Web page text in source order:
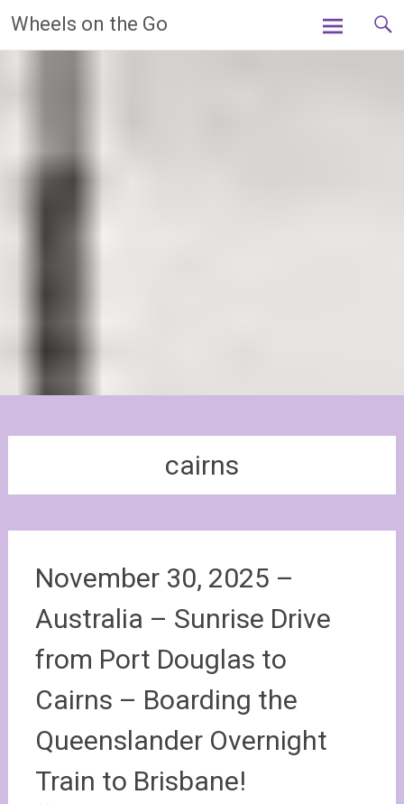
content
Wheels on the Go
cairns
November 30, 2025 –
Australia – Sunrise Drive
from Port Douglas to
Cairns – Boarding the
Queenslander Overnight
Train to Brisbane!